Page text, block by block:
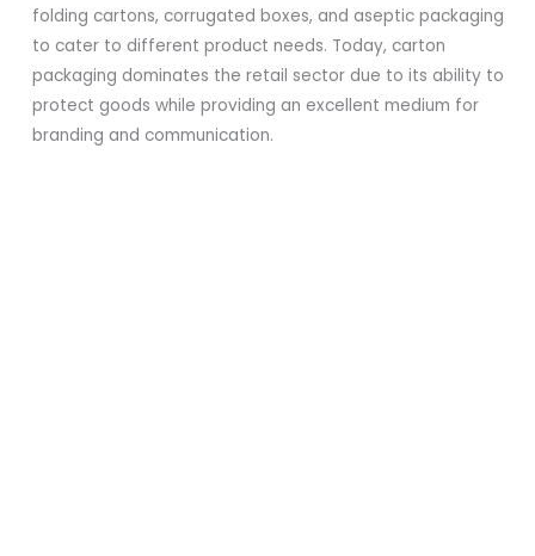
folding cartons, corrugated boxes, and aseptic packaging
to cater to different product needs. Today, carton
packaging dominates the retail sector due to its ability to
protect goods while providing an excellent medium for
branding and communication.